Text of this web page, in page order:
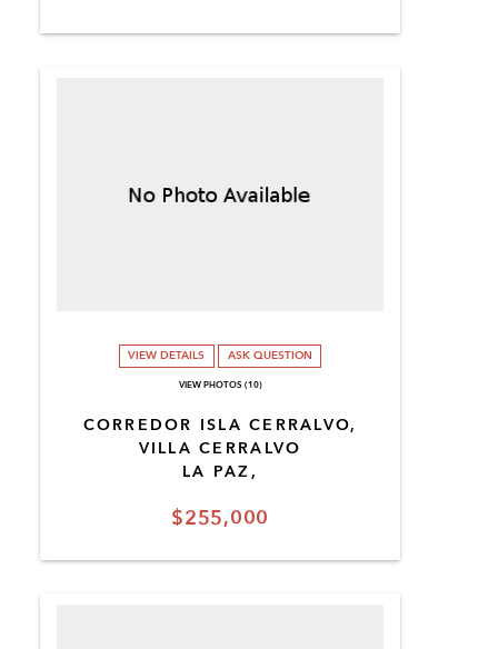
$255,000
CORREDOR ISLA CERRALVO,
VILLA CERRALVO
LA PAZ,
VIEW DETAILS ASK QUESTION
VIEW PHOTOS (10)